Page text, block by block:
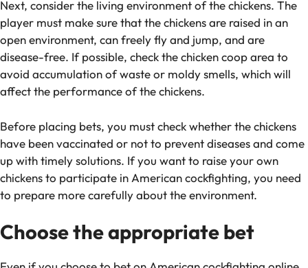
Next, consider the living environment of the chickens. The
player must make sure that the chickens are raised in an
open environment, can freely fly and jump, and are
disease-free. If possible, check the chicken coop area to
avoid accumulation of waste or moldy smells, which will
affect the performance of the chickens.
Before placing bets, you must check whether the chickens
have been vaccinated or not to prevent diseases and come
up with timely solutions. If you want to raise your own
chickens to participate in American cockfighting, you need
to prepare more carefully about the environment.
Choose the appropriate bet